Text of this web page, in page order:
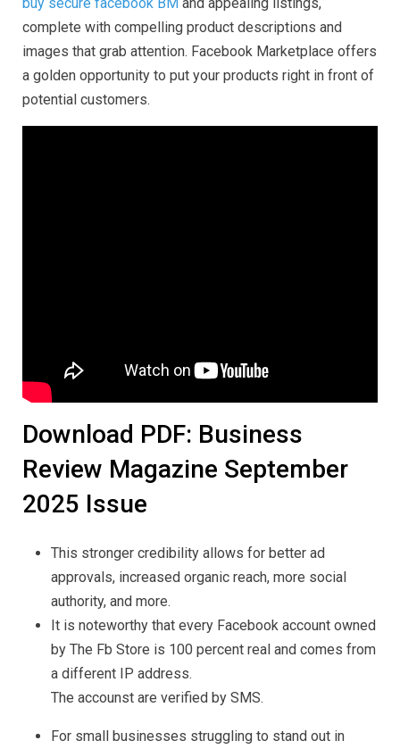
complete with compelling product descriptions and
images that grab attention. Facebook Marketplace offers
a golden opportunity to put your products right in front of
potential customers.
Download PDF: Business
Review Magazine September
2025 Issue
This stronger credibility allows for better ad
approvals, increased organic reach, more social
authority, and more.
It is noteworthy that every Facebook account owned
by The Fb Store is 100 percent real and comes from
a different IP address.
The accounst are verified by SMS.
For small businesses struggling to stand out in